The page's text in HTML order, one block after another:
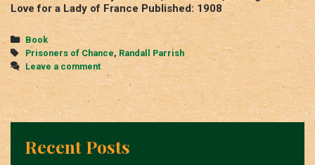
Love for a Lady of France Published: 1908
Categories
Book
Tags
Prisoners of Chance, Randall Parrish
Leave a comment
Recent Posts